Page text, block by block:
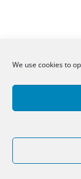
We use cookies to